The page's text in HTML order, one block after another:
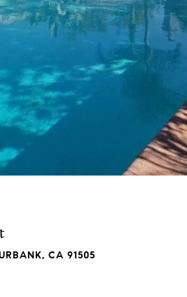
CA 91505